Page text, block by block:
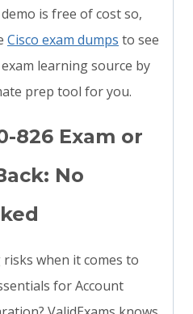
is free of cost so,
Cisco exam dumps to see
learning source by
prep tool for you.
826 Exam or
No
when it comes to
for Account